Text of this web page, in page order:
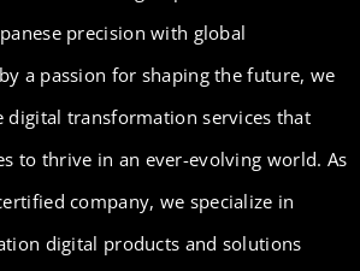
precision with global
a passion for shaping the future, we
digital transformation services that
to thrive in an ever-evolving world. As
company, we specialize in
digital products and solutions